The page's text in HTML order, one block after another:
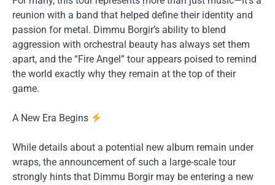
reunion with a band that helped define their identity and
passion for metal. Dimmu Borgir’s ability to blend
aggression with orchestral beauty has always set them
apart, and the “Fire Angel” tour appears poised to remind
the world exactly why they remain at the top of their
game.
A New Era Begins
While details about a potential new album remain under
wraps, the announcement of such a large-scale tour
strongly hints that Dimmu Borgir may be entering a new